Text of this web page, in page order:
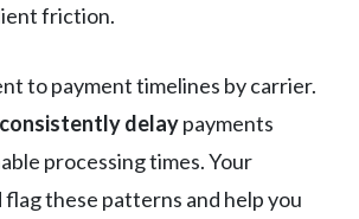
friction.
to payment timelines by carrier.
delaypayments
processing times. Your
flag these patterns and help you